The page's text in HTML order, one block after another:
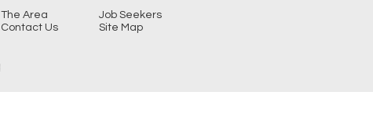
The Area
Job Seekers
Contact Us Site Map